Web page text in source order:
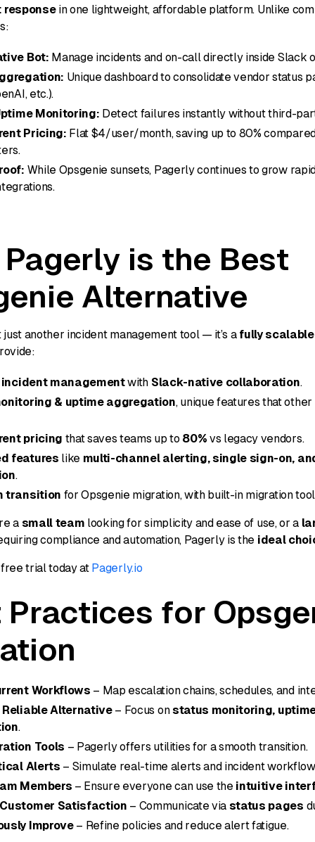
responsein one lightweight, affordable platform. Unlike
Bot: Manage incidents and on-call directly inside Slack
Unique dashboard to consolidate vendor status
etc.).
Monitoring: Detect failures instantly without third-
Pricing: Flat $4/user/month, saving up to 80%
While Opsgenie sunsets, Pagerly continues to grow
is the Best
Alternative
another incident management tool — it’s a fully
managementwith Slack-native collaboration.
& uptime aggregation, unique features that
pricing that saves teams up to 80% vs legacy vendors.
features like multi-channel alerting, single sign-on,
.
transition for Opsgenie migration, with built-in migration
a small team looking for simplicity and ease of use, or a
compliance and automation, Pagerly is the ideal
trial today at Pagerly.io
Practices for
Workflows – Map escalation chains, schedules, and
Alternative– Focus on status monitoring,
.
Tools – Pagerly offers utilities for a smooth transition.
Alerts – Simulate real-time alerts and incident
Members – Ensure everyone can use the intuitive
Satisfaction – Communicate via status pages
Improve– Refine policies and reduce alert fatigue.